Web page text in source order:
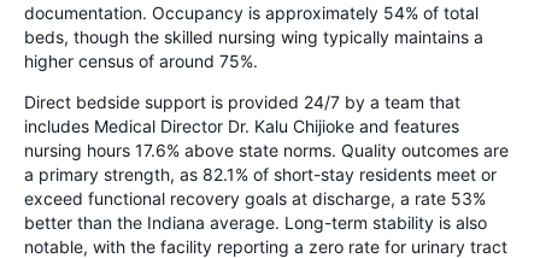
documentation. Occupancy is approximately 54% of total
beds, though the skilled nursing wing typically maintains a
higher census of around 75%.
Direct bedside support is provided 24/7 by a team that
includes Medical Director Dr. Kalu Chijioke and features
nursing hours 17.6% above state norms. Quality outcomes are
a primary strength, as 82.1% of short-stay residents meet or
exceed functional recovery goals at discharge, a rate 53%
better than the Indiana average. Long-term stability is also
notable, with the facility reporting a zero rate for urinary tract